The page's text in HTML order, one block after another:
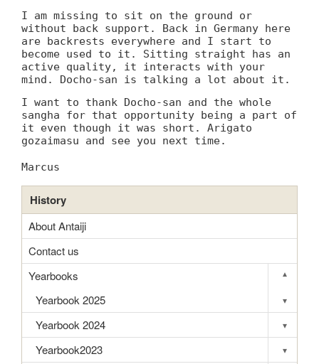
I am missing to sit on the ground or
without back support. Back in Germany here
are backrests everywhere and I start to
become used to it. Sitting straight has an
active quality, it interacts with your
mind. Docho-san is talking a lot about it.
I want to thank Docho-san and the whole
sangha for that opportunity being a part of
it even though it was short. Arigato
gozaimasu and see you next time.
Marcus
History
About Antaiji
Contact us
Yearbooks
▾
Yearbook 2025 ▾
Toggle
Yearbook 2024 ▾
Toggle
Yearbook2023 ▾
Toggle